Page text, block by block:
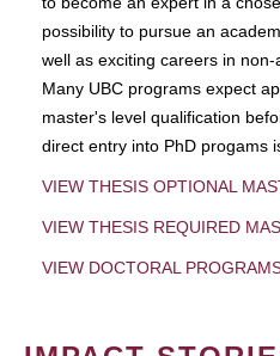
possibility to pursue an
well as exciting careers in
Many UBC programs expect
master's level qualification
direct entry into PhD progams
VIEW THESIS OPTIONAL
VIEW THESIS REQUIRED
VIEW DOCTORAL